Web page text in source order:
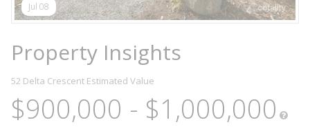
Jul 08
Property Insights
52 Delta Crescent Estimated Value
$900,000 - $1,000,000